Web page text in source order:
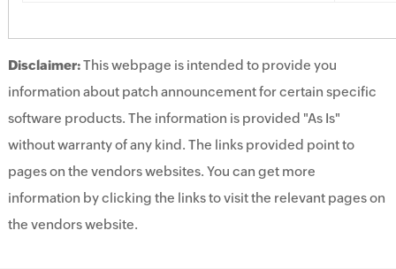
Disclaimer:This webpage is intended to provide you
information about patch announcement for certain specific
software products. The information is provided "As Is"
without warranty of any kind. The links provided point to
pages on the vendors websites. You can get more
information by clicking the links to visit the relevant pages on
the vendors website.